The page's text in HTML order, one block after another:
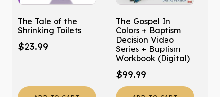
The Tale of the
Shrinking Toilets
$23.99
The Gospel In
Colors + Baptism
Decision Video
Series + Baptism
Workbook (Digital)
$99.99